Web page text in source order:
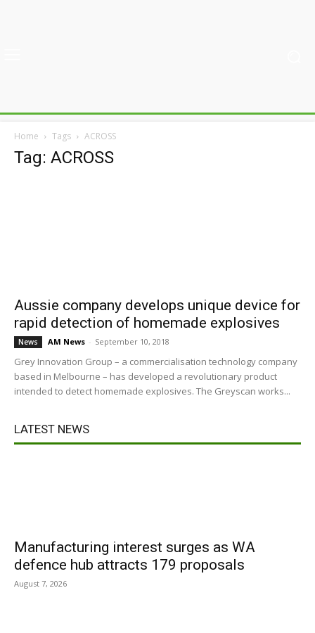
Home Tags ACROSS
Tag: ACROSS
Aussie company develops unique device for
rapid detection of homemade explosives
News AM News - September 10, 2018
Grey Innovation Group – a commercialisation technology company
based in Melbourne – has developed a revolutionary product
intended to detect homemade explosives. The Greyscan works...
LATEST NEWS
Manufacturing interest surges as WA
defence hub attracts 179 proposals
August 7, 2026